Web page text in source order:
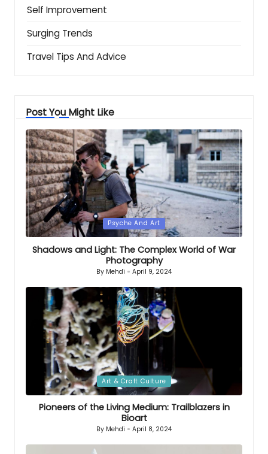
Self Improvement
Surging Trends
Travel Tips And Advice
Post You Might Like
Posted
in
Psyche And Art
Shadows and Light: The Complex World of War
Photography
Posted
By Mehdi April 9, 2024
Posted
Art & Craft Culture
Pioneers of the Living Medium: Trailblazers in
Bioart
Posted
By Mehdi April 8, 2024